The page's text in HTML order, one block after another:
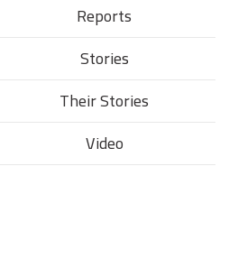
Reports
Stories
Their Stories​
Video